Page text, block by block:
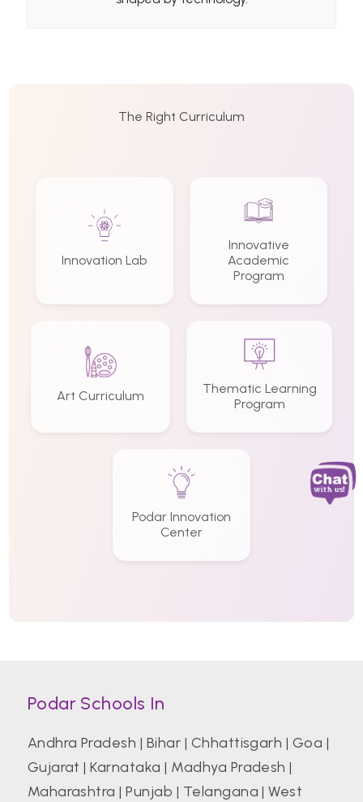
The Right Curriculum
Innovation Lab
Innovative
Academic
Program
Art Curriculum
Thematic Learning
Program
Podar Innovation
Center
Podar Schools In
Andhra Pradesh | Bihar | Chhattisgarh | Goa |
Gujarat |Karnataka | Madhya Pradesh |
Maharashtra |Punjab | Telangana |West